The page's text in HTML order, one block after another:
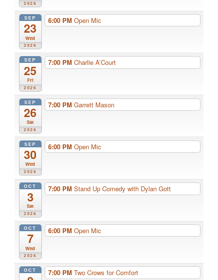
2026
SEP
23
Wed
2026
6:00 PM Open Mic
SEP
25
Fri
2026
7:00 PM Charlie A’Court
SEP
26
Sat
2026
7:00 PM Garrett Mason
SEP
30
Wed
2026
6:00 PM Open Mic
OCT
3
Sat
2026
7:00 PM Stand Up Comedy with Dylan Gott
OCT
7
Wed
2026
6:00 PM Open Mic
OCT 7:00 PM Two Crows for Comfort